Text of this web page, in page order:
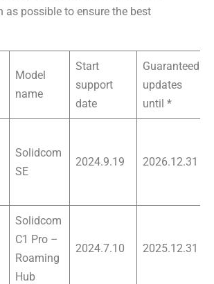
as possible to ensure the best
Model
name
Start
support
date
Guaranteed
updates
until *
Solidcom
SE
2024.9.19 2026.12.31
Solidcom
C1 Pro –
Roaming
Hub
2024.7.10 2025.12.31